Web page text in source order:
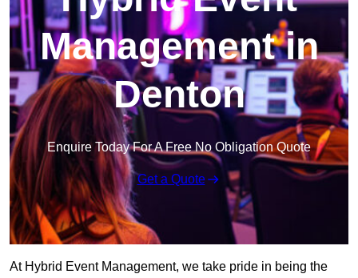
Management in
Denton
Enquire Today For A Free No Obligation Quote
Get a Quote
At Hybrid Event Management, we take pride in being the